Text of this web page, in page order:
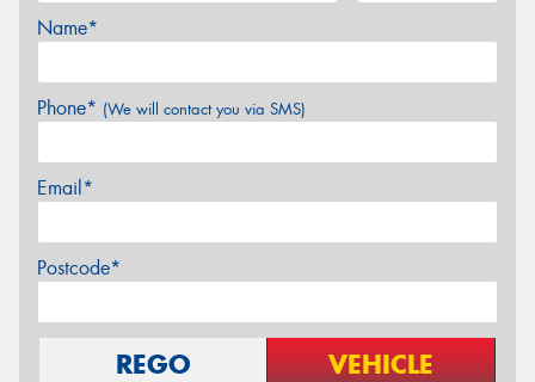
Name*
Phone* (We will contact you via SMS)
Email*
Postcode*
REGO VEHICLE